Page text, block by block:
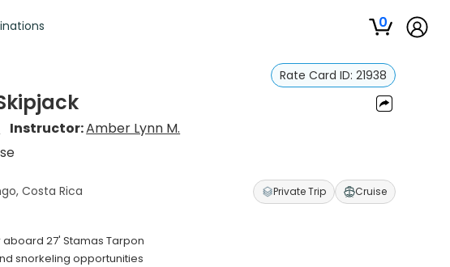
0
Rate Card ID: 21938
Instructor:Amber Lynn M.
Costa Rica Private Trip Cruise
27' Stamas Tarpon
snorkeling opportunities